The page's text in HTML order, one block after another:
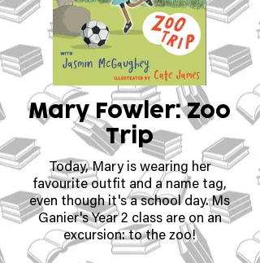
Mary Fowler: Zoo
Trip
Today, Mary is wearing her
favourite outfit and a name tag,
even though it's a school day. Ms
Ganier's Year 2 class are on an
excursion: to the zoo!